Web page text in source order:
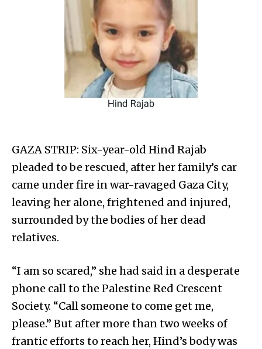
GAZA STRIP: Six-year-old Hind Rajab
pleaded to be rescued, after her family’s car
came under fire in war-ravaged Gaza City,
leaving her alone, frightened and injured,
surrounded by the bodies of her dead
relatives.
“I am so scared,” she had said in a desperate
phone call to the Palestine Red Crescent
Society. “Call someone to come get me,
please.” But after more than two weeks of
frantic efforts to reach her, Hind’s body was